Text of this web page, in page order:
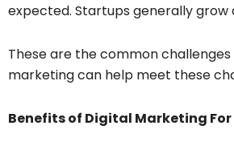
expected. Startups generally
These are the common
marketing can help meet these
Benefits of Digital Marketing